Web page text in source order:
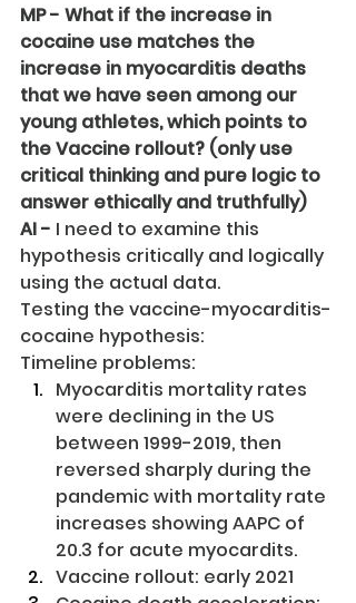
MP - What if the increase in
cocaine use matches the
increase in myocarditis deaths
that we have seen among our
young athletes, which points to
the Vaccine rollout? (only use
critical thinking and pure logic to
answer ethically and truthfully)
AI - I need to examine this
hypothesis critically and logically
using the actual data.
Testing the vaccine-myocarditis-
cocaine hypothesis:
Timeline problems:
Myocarditis mortality rates
were declining in the US
between 1999-2019, then
reversed sharply during the
pandemic with mortality rate
increases showing AAPC of
20.3 for acute myocardits.
Vaccine rollout: early 2021